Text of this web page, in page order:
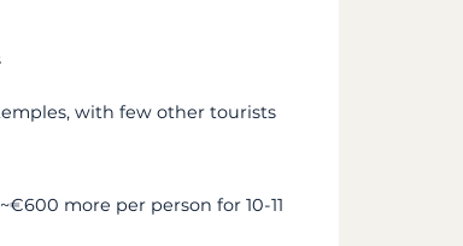
with few other tourists
more per person for 10-11